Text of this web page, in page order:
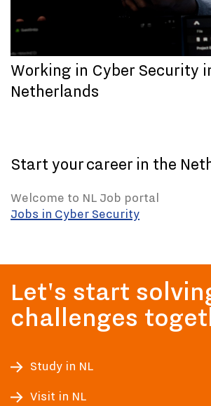
Working in Cyber Security
Netherlands
Start your career in the
Jobs in Cyber Security
Welcome to NL Job portal
Let's start
challenges
Study in NL
Visit in NL